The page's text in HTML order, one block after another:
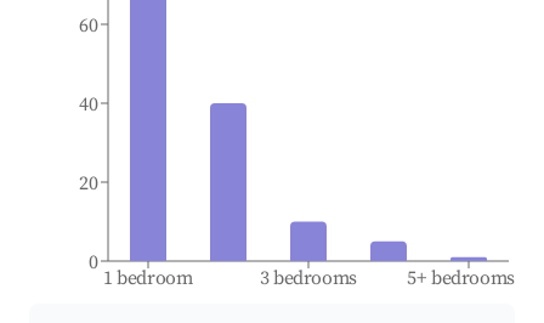
1 bedroom 3 bedrooms 5+ bedrooms
0
20
40
60